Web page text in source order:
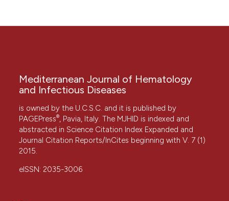
Mediterranean Journal of Hematology
and Infectious Diseases
is owned by the U.C.S.C. and it is published by
PAGEPress®, Pavia, Italy. The MJHID is indexed and
abstracted in Science Citation Index Expanded and
Journal Citation Reports/InCites beginning with V. 7 (1)
2015.
eISSN: 2035-3006